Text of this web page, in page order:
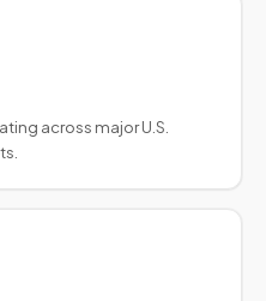
across major U.S.